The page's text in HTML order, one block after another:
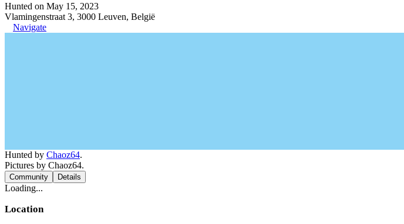
Hunted on May 15, 2023
Vlamingenstraat 3, 3000 Leuven, België
Navigate
Hunted by Chaoz64.
Pictures by Chaoz64.
Community Details
Loading...
Location